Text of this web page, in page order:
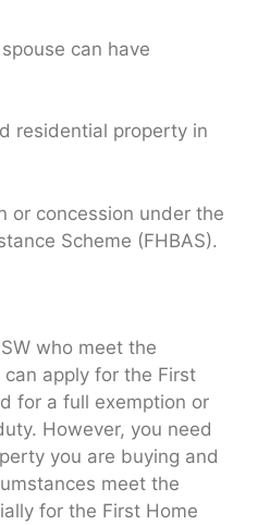
can have
residential property in
or concession under the
Scheme (FHBAS).
who meet the
apply for the First
for a full exemption or
However, you need
you are buying and
meet the
for the First Home